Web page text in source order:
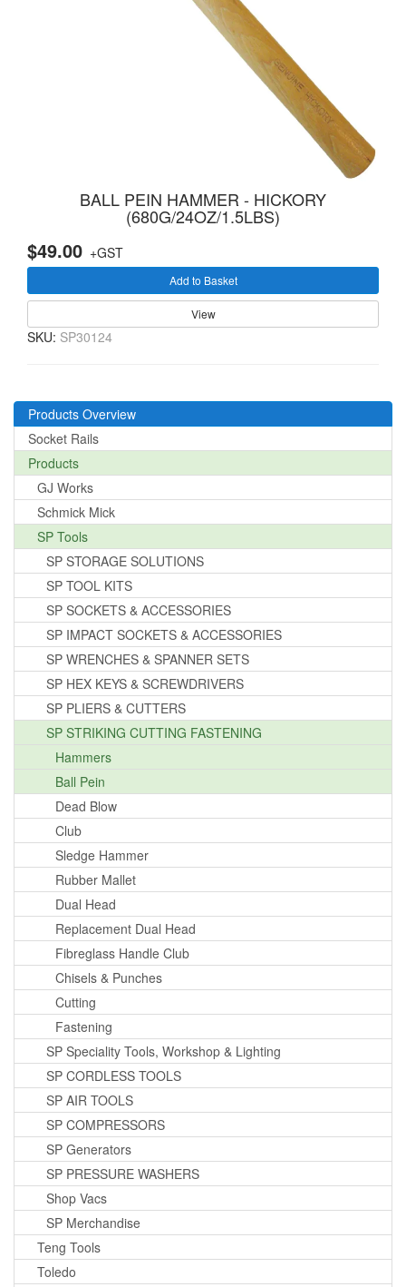
BALL PEIN HAMMER - HICKORY
(680G/24OZ/1.5LBS)
$49.00 +GST
Add to Basket
View
SKU: SP30124
Products Overview
Socket Rails
Products
GJ Works
Schmick Mick
SP Tools
SP STORAGE SOLUTIONS
SP TOOL KITS
SP SOCKETS & ACCESSORIES
SP IMPACT SOCKETS & ACCESSORIES
SP WRENCHES & SPANNER SETS
SP HEX KEYS & SCREWDRIVERS
SP PLIERS & CUTTERS
SP STRIKING CUTTING FASTENING
Hammers
Ball Pein
Dead Blow
Club
Sledge Hammer
Rubber Mallet
Dual Head
Replacement Dual Head
Fibreglass Handle Club
Chisels & Punches
Cutting
Fastening
SP Speciality Tools, Workshop & Lighting
SP CORDLESS TOOLS
SP AIR TOOLS
SP COMPRESSORS
SP Generators
SP PRESSURE WASHERS
Shop Vacs
SP Merchandise
Teng Tools
Toledo